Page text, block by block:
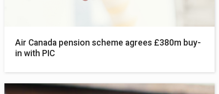
Air Canada pension scheme agrees £380m buy-
in with PIC